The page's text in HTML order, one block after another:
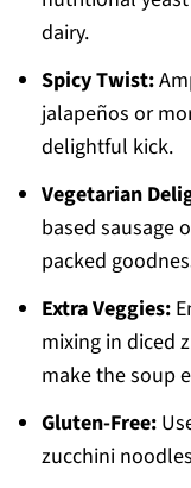
dairy.
Spicy Twist:
jalapeños or
delightful kick.
Vegetarian
based sausage
packed
Extra Veggies:
mixing in diced
make the soup
Gluten-Free:
zucchini